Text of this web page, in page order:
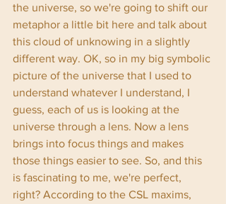
the universe, so we're going to shift our
metaphor a little bit here and talk about
this cloud of unknowing in a slightly
different way. OK, so in my big symbolic
picture of the universe that I used to
understand whatever I understand, I
guess, each of us is looking at the
universe through a lens. Now a lens
brings into focus things and makes
those things easier to see. So, and this
is fascinating to me, we're perfect,
right? According to the CSL maxims,